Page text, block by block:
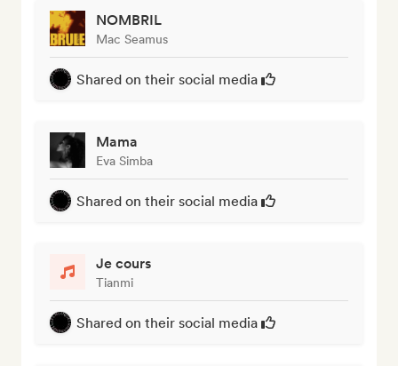
NOMBRIL
Mac Seamus
Shared on their social media
Mama
Eva Simba
Shared on their social media
Je cours
Tianmi
Shared on their social media